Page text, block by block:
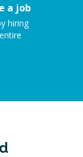
a job
hiring